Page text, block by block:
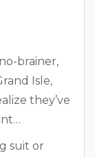
brainer,
Isle,
they’ve
suit or